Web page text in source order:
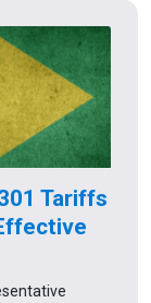
Tariffs